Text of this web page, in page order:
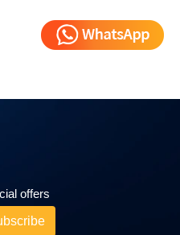
offers